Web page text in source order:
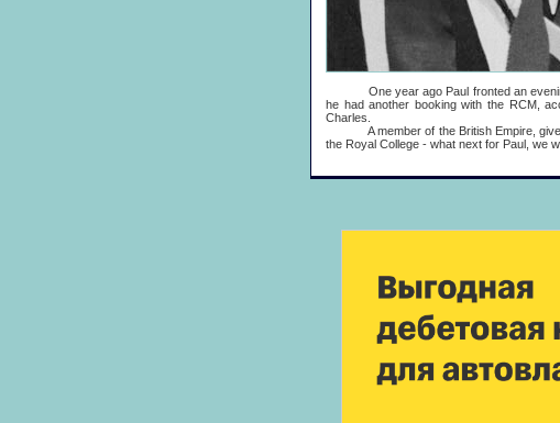
One year ago Paul fronted an evening
he had another booking with the RCM,
Charles.
A member of the British Empire, given
the Royal College - what next for Paul, we